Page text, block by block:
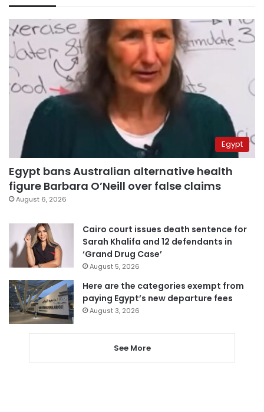
Egypt
Egypt bans Australian alternative health
figure Barbara O’Neill over false claims
August 6, 2026
Cairo court issues death sentence for
Sarah Khalifa and 12 defendants in
‘Grand Drug Case’
August 5, 2026
Here are the categories exempt from
paying Egypt’s new departure fees
August 3, 2026
See More